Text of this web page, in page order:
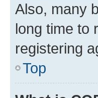
Also, many
long time to
registering
Top